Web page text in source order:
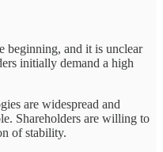
beginning, and it is unclear
initially demand a high
are widespread and
Shareholders are willing to
of stability.